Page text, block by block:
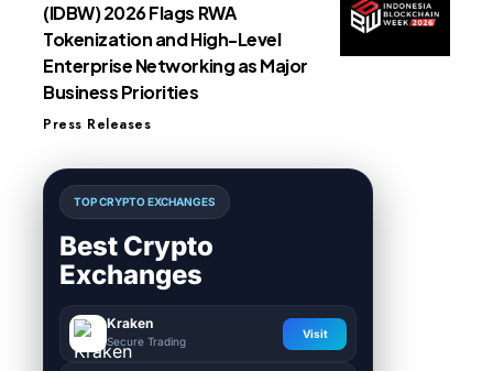
(IDBW) 2026 Flags RWA
Tokenization and High-Level
Enterprise Networking as Major
Business Priorities
Press Releases
TOP CRYPTO EXCHANGES
Best Crypto
Exchanges
Kraken
Secure Trading
Visit